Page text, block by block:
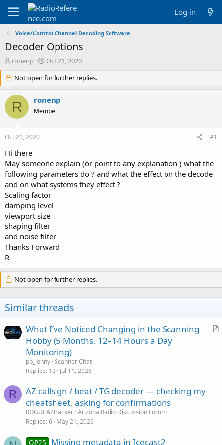
Log in
Voice/Control Channel Decoding Software
Decoder Options
T
r
e
a
d
s
r
t
e
r
ronenp
S
a
r
d
a
Oct 21, 2020
Not open for further replies.
R ronenp
Member
Oct 21, 2020 #1
Hi there
May someone explain (or point to any explanation ) what the
following parameters do ? and what the effect on the decode
and on what systems they effect ?
Scaling factor
damping level
viewport size
shaping filter
and noise filter
Thanks Forward
R
Not open for further replies.
Similar threads
A
What I’ve Noticed Changing in the Scanning
Hobby (5 Months, 12–14 Hours a Day
Monitoring)
pb_lonny Scanner Chat
Replies 13 Jul 11, 2026
R
AZ callsign / beat / TG decoder — checking my
cheatsheet, asking for confirmations
ROGUEAZtracker Arizona Radio Discussion Forum
Replies 6 May 21, 2026
OP25 Missing metadata in Icecast2